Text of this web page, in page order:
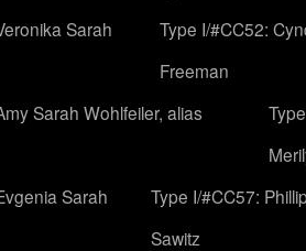
Sarah
Type I/#CC52:
Freeman
Sarah Wohlfeiler, alias
Sarah
Type I/#CC57:
Sawitz